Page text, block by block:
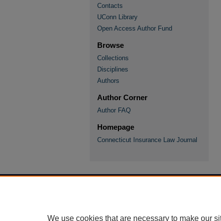
Contacts
UConn Library
Open Access Author Fund
Browse
Collections
Disciplines
Authors
Author Corner
Author FAQ
Homepage
Connecticut Insurance Law Journal
We use cookies that are necessary to make our